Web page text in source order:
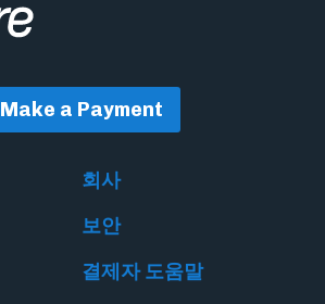
Make a Payment
회사
보안
결제자 도움말